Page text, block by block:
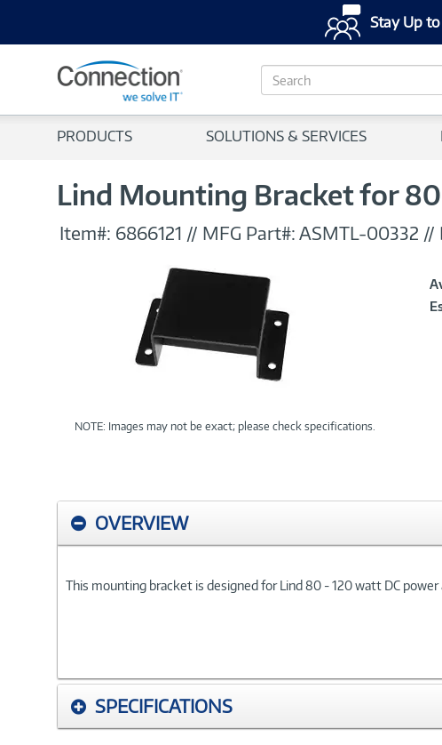
Stay Up
S
e
c
PRODUCTS SOLUTIONS & SERVICES
Lind Mounting Bracket for
Item#: 6866121 // MFG Part#:ASMTL-00332 //
NOTE: Images may not be exact; please check specifications.
OVERVIEW
This mounting bracket is designed for Lind 80 - 120 watt DC power
SPECIFICATIONS